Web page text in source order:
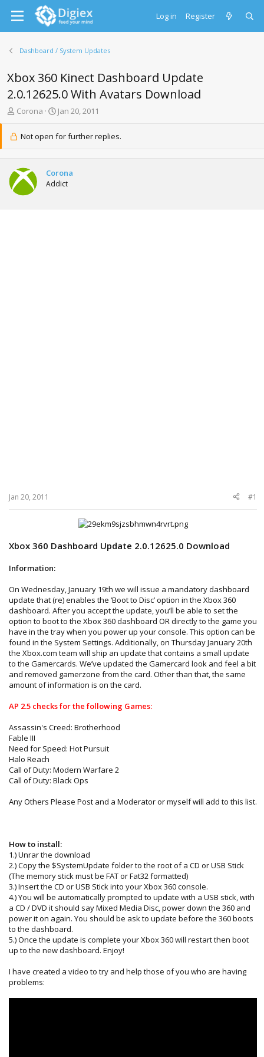
Log in Register
Dashboard / System Updates
Xbox 360 Kinect Dashboard Update
2.0.12625.0 With Avatars Download
T
e
s
t
a
Corona
S
a
r
a
t
Jan 20, 2011
Not open for further replies.
Corona
Addict
Jan 20, 2011 #1
Xbox 360 Dashboard Update 2.0.12625.0 Download
Information:
On Wednesday, January 19th we will issue a mandatory dashboard
update that (re) enables the ‘Boot to Disc’ option in the Xbox 360
dashboard. After you accept the update, you’ll be able to set the
option to boot to the Xbox 360 dashboard OR directly to the game you
have in the tray when you power up your console. This option can be
found in the System Settings. Additionally, on Thursday January 20th
the Xbox.com team will ship an update that contains a small update
to the Gamercards. We’ve updated the Gamercard look and feel a bit
and removed gamerzone from the card. Other than that, the same
amount of information is on the card.
AP 2.5 checks for the following Games:
Assassin's Creed: Brotherhood
Fable III
Need for Speed: Hot Pursuit
Halo Reach
Call of Duty: Modern Warfare 2
Call of Duty: Black Ops
Any Others Please Post and a Moderator or myself will add to this list.
How to install:
1.) Unrar the download
2.) Copy the $SystemUpdate folder to the root of a CD or USB Stick
(The memory stick must be FAT or Fat32 formatted)
3.) Insert the CD or USB Stick into your Xbox 360 console.
4.) You will be automatically prompted to update with a USB stick, with
a CD / DVD it should say Mixed Media Disc, power down the 360 and
power it on again. You should be ask to update before the 360 boots
to the dashboard.
5.) Once the update is complete your Xbox 360 will restart then boot
up to the new dashboard. Enjoy!
I have created a video to try and help those of you who are having
problems: